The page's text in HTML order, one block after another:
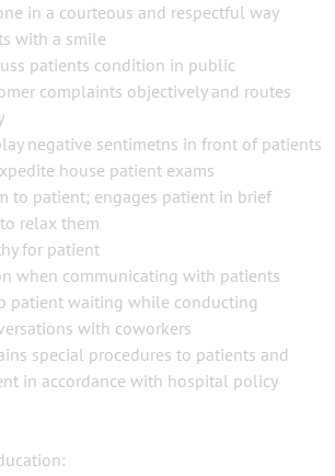
in a courteous and respectful way
with a smile
patients condition in public
complaints objectively and routes
negative sentimetns in front of patients
house patient exams
to patient; engages patient in brief
relax them
for patient
when communicating with patients
patient waiting while conducting
with coworkers
special procedures to patients and
in accordance with hospital policy